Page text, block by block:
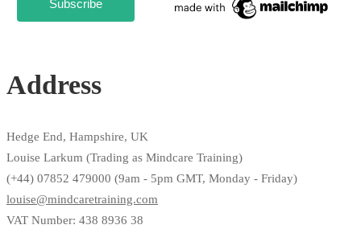
Address
Hedge End, Hampshire, UK
Louise Larkum (Trading as Mindcare Training)
(+44) 07852 479000 (9am - 5pm GMT, Monday - Friday)
louise@mindcaretraining.com
VAT Number: 438 8936 38